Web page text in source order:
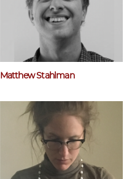
Matthew Stahlman